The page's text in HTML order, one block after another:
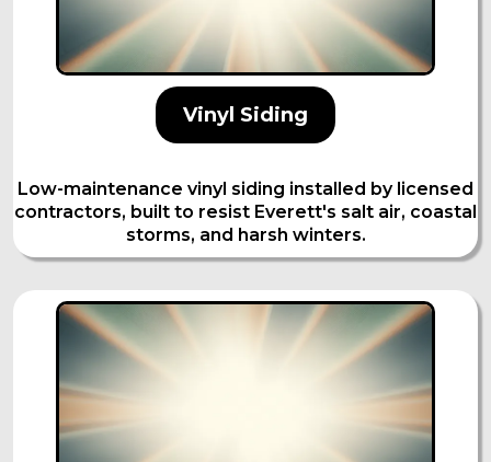
Vinyl Siding
Low-maintenance vinyl siding installed by licensed
contractors, built to resist Everett's salt air, coastal
storms, and harsh winters.